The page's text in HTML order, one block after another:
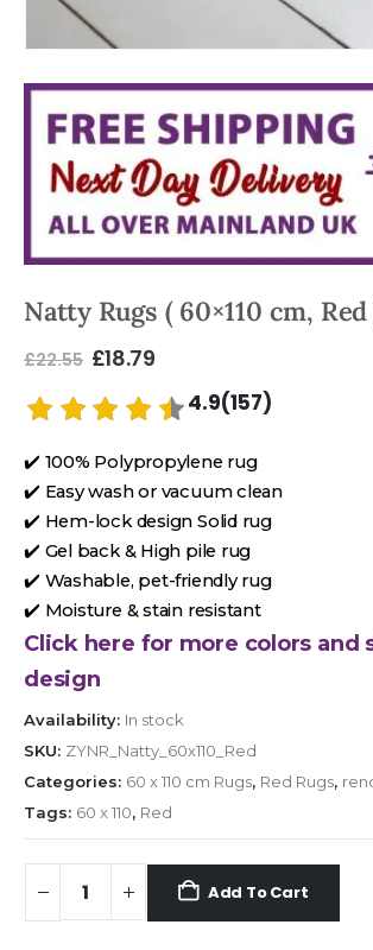
Natty Rugs ( 60×110 cm, Red
£22.55 £18.79
4.9(157)
✔️ 100% Polypropylene rug
✔️ Easy wash or vacuum clean
✔️ Hem-lock design Solid rug
✔️ Gel back & High pile rug
✔️ Washable, pet-friendly rug
✔️ Moisture & stain resistant
Click here for more colors and
design
Availability: In stock
SKU: ZYNR_Natty_60x110_Red
Categories: 60 x 110 cm Rugs, Red Rugs,
Tags: 60 x 110, Red
Add To Cart